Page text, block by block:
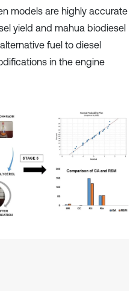
models are highly accurate
yield and mahua biodiesel
fuel to diesel
in the engine